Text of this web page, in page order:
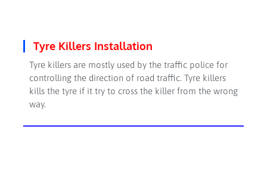
Tyre Killers Installation
Tyre killers are mostly used by the traffic police for
controlling the direction of road traffic. Tyre killers
kills the tyre if it try to cross the killer from the wrong
way.